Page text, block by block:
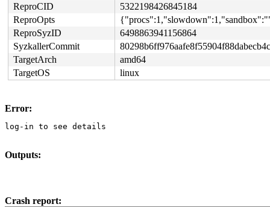
ReproCID
5322198426845184
ReproOpts
ReproSyzID
6498863941156864
SyzkallerCommit
TargetArch
amd64
TargetOS
linux
Error:
log-in to see details
Outputs:
Crash report: